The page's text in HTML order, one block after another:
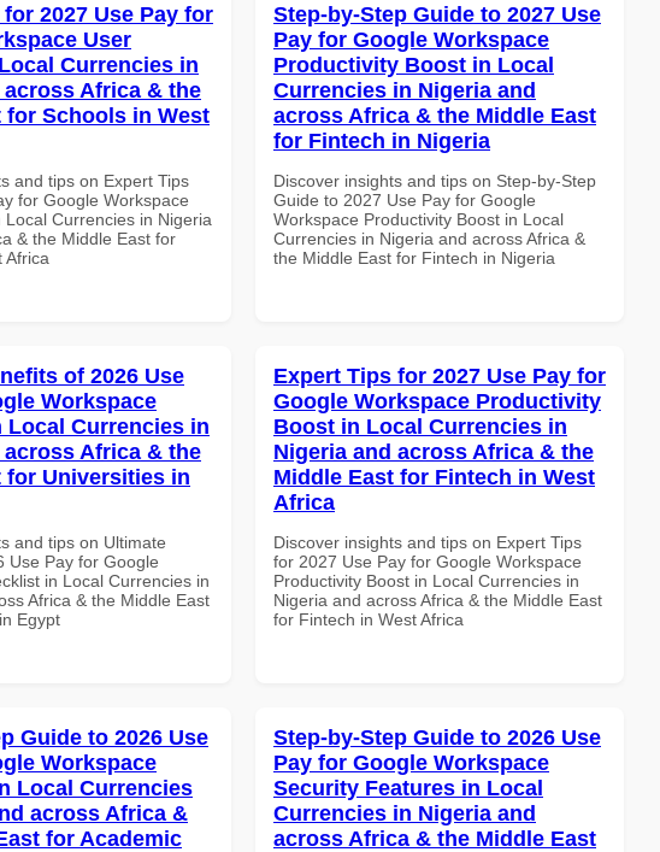
2027 Use Pay for
User
Currencies in
across Africa & the
for Schools in West
and tips on Expert Tips
for Google Workspace
Local Currencies in Nigeria
& the Middle East for
Africa
Step-by-Step Guide to 2027 Use
Pay for Google Workspace
Productivity Boost in Local
Currencies in Nigeria and
across Africa & the Middle East
for Fintech in Nigeria
Discover insights and tips on Step-by-Step
Guide to 2027 Use Pay for Google
Workspace Productivity Boost in Local
Currencies in Nigeria and across Africa &
the Middle East for Fintech in Nigeria
of 2026 Use
Workspace
Local Currencies in
across Africa & the
for Universities in
and tips on Ultimate
Use Pay for Google
in Local Currencies in
Africa & the Middle East
Egypt
Expert Tips for 2027 Use Pay for
Google Workspace Productivity
Boost in Local Currencies in
Nigeria and across Africa & the
Middle East for Fintech in West
Africa
Discover insights and tips on Expert Tips
for 2027 Use Pay for Google Workspace
Productivity Boost in Local Currencies in
Nigeria and across Africa & the Middle East
for Fintech in West Africa
Guide to 2026 Use
Workspace
Local Currencies
across Africa &
for Academic
Step-by-Step Guide to 2026 Use
Pay for Google Workspace
Security Features in Local
Currencies in Nigeria and
across Africa & the Middle East